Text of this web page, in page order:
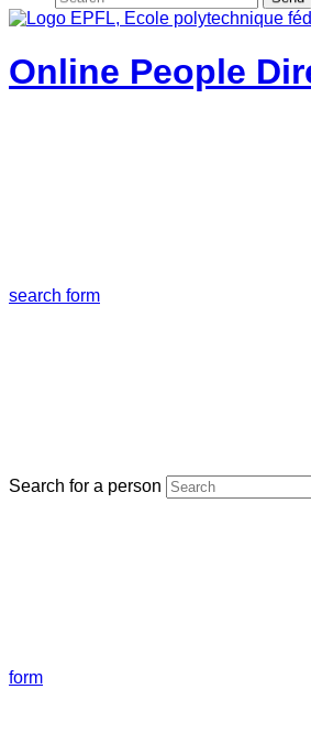
Online People
search form
Search for a person
form